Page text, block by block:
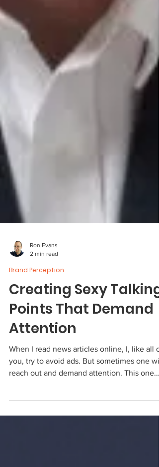
Ron Evans
2 min read
Brand Perception
Creating Sexy Talking
Points That Demand
Attention
you, try to avoid ads. But sometimes one will